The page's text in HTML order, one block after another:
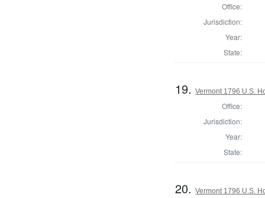
Office:
Jurisdiction:
Year:
State:
19.Vermont 1796 U.S.
Office:
Jurisdiction:
Year:
State:
20.Vermont 1796 U.S.